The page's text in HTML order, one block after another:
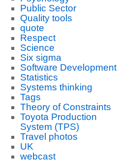
Public Sector
Quality tools
quote
Respect
Science
Six sigma
Software Development
Statistics
Systems thinking
Tags
Theory of Constraints
Toyota Production
System (TPS)
Travel photos
UK
webcast